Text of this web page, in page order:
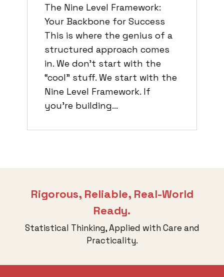
The Nine Level Framework:
Your Backbone for Success
This is where the genius of a
structured approach comes
in. We don’t start with the
“cool” stuff. We start with the
Nine Level Framework. If
you’re building…
Rigorous, Reliable, Real-World
Ready.
Statistical Thinking, Applied with Care and
Practicality.